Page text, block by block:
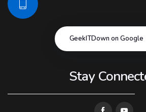
GeekITDown on Google
Stay